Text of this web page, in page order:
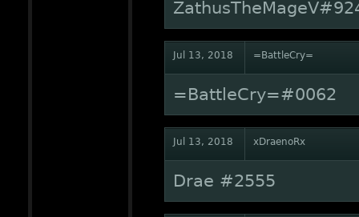
Jul 13, 2018 =BattleCry=
=BattleCry=#0062
Jul 13, 2018 xDraenoRx
Drae #2555